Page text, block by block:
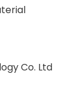
Co. Ltd